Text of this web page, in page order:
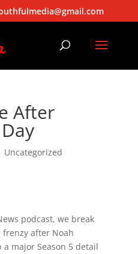
After
podcast, we break
after Noah
major Season 5 detail